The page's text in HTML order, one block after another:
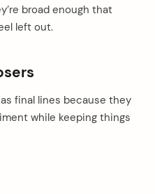
broad enough that
left out.
final lines because they
while keeping things